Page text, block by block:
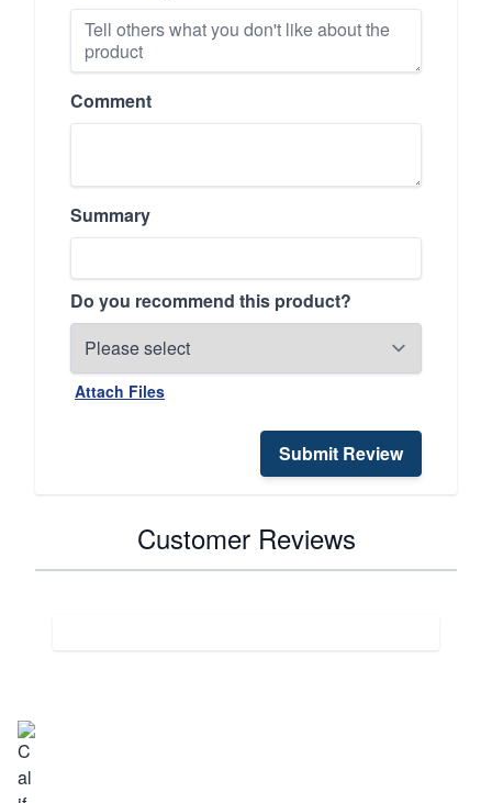
Comment
Summary
Do you recommend this product?
Attach Files
Submit Review
Customer Reviews